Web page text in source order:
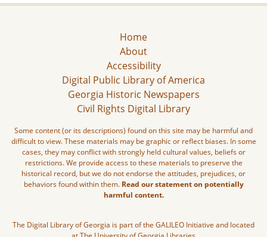
Home
About
Accessibility
Digital Public Library of America
Georgia Historic Newspapers
Civil Rights Digital Library
Some content (or its descriptions) found on this site may be harmful and
difficult to view. These materials may be graphic or reflect biases. In some
cases, they may conflict with strongly held cultural values, beliefs or
restrictions. We provide access to these materials to preserve the
historical record, but we do not endorse the attitudes, prejudices, or
behaviors found within them. Read our statement on potentially
harmful content.
The Digital Library of Georgia is part of the GALILEO Initiative and located